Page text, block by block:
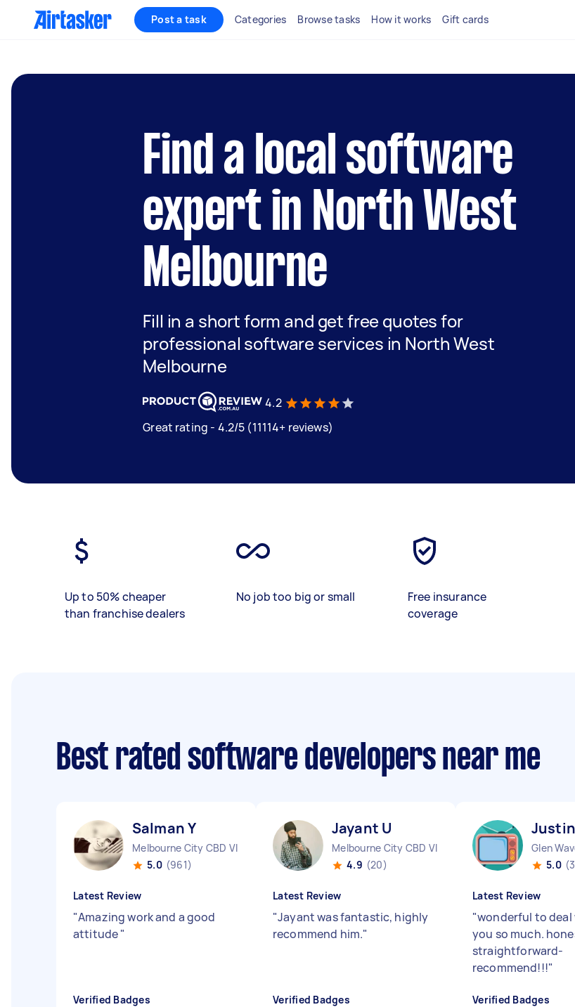
Post a task Categories Browse tasks How it works Gift cards
Find a local software
expert in North West
Melbourne
Fill in a short form and get free quotes for
professional software services in North West
Melbourne
4.2
Great rating - 4.2/5 (11114+ reviews)
Up to 50% cheaper
than franchise dealers
No job too big or small
Free insurance
coverage
Best rated software developers near me
Salman Y
Melbourne City CBD VIC
5.0 (961)
Latest Review
"Amazing work and a good
attitude"
Verified Badges
Jayant U
Melbourne City CBD VIC
4.9 (20)
Latest Review
"Jayant was fantastic, highly
recommend him."
Verified Badges
Glen
5.0
Latest Review
"wonderful to
you so much.
straightforward-
recommend!!!"
Verified Badges